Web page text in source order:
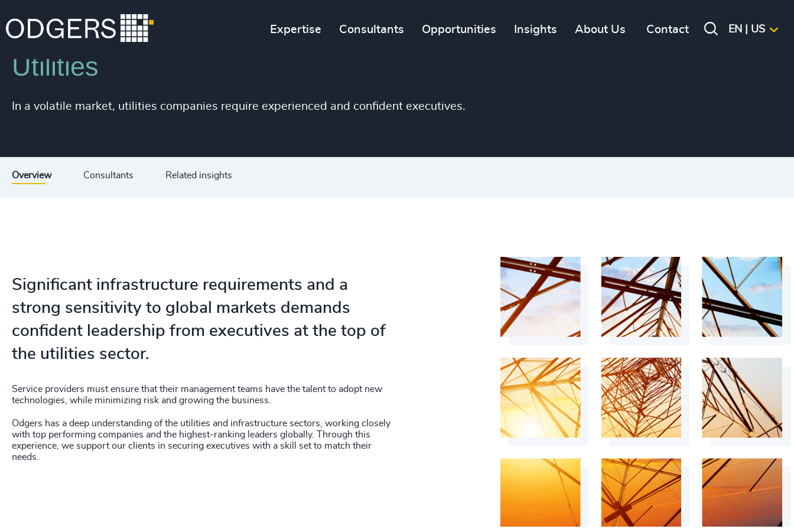
Expertise Consultants Opportunities Insights About Us Contact EN | US
Industries Infrastructure
Utilities
In a volatile market, utilities companies require experienced and confident executives.
Overview Consultants Related insights
Significant infrastructure requirements and a
strong sensitivity to global markets demands
confident leadership from executives at the top of
the utilities sector.
Service providers must ensure that their management teams have the talent to adopt new
technologies, while minimizing risk and growing the business.
Odgers has a deep understanding of the utilities and infrastructure sectors, working closely
with top performing companies and the highest-ranking leaders globally. Through this
experience, we support our clients in securing executives with a skill set to match their
needs.